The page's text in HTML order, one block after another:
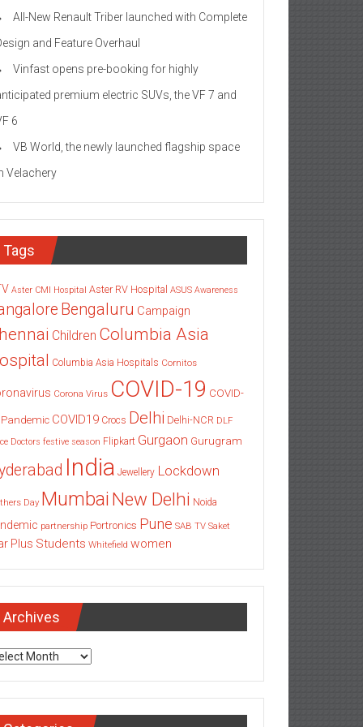
All-New Renault Triber launched with Complete
and Feature Overhaul
Vinfast opens pre-booking for highly
premium electric SUVs, the VF 7 and
6
VB World, the newly launched flagship space
Velachery
Tags
Aster CMI Hospital Aster RV Hospital ASUS Awareness
Bengaluru Campaign
Children Columbia Asia
Columbia Asia Hospitals Cornitos
Corona Virus COVID-19 COVID-
Pandemic COVID19 Crocs Delhi Delhi-NCR DLF
Doctors festive season Flipkart Gurgaon Gurugram
India Jewellery Lockdown
Day Mumbai New Delhi Noida
partnership Portronics Pune SAB TV Saket
Plus Students Whitefield women
Archives